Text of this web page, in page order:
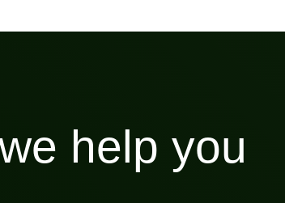
help you